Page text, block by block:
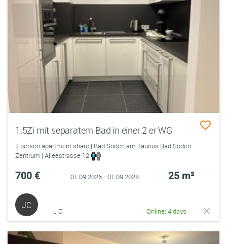
1.5Zi mit separatem Bad in einer 2 er WG
2 person apartment share | Bad Soden am Taunus Bad Soden
Zentrum | Alleestrasse 12
700 € 01.09.2026 - 01.09.2028 25 m²
JC
J C. Online: 4 days